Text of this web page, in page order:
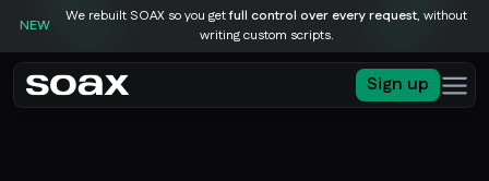
NEW
We rebuilt SOAX so you getfull control over every request, without
writing custom scripts.
Sign up